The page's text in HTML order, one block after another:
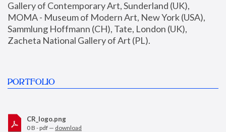
Gallery of Contemporary Art, Sunderland (UK),
MOMA - Museum of Modern Art, New York (USA),
Sammlung Hoffmann (CH), Tate, London (UK),
Zacheta National Gallery of Art (PL).
PORTFOLIO
CR_logo.png
0 B - pdf — download